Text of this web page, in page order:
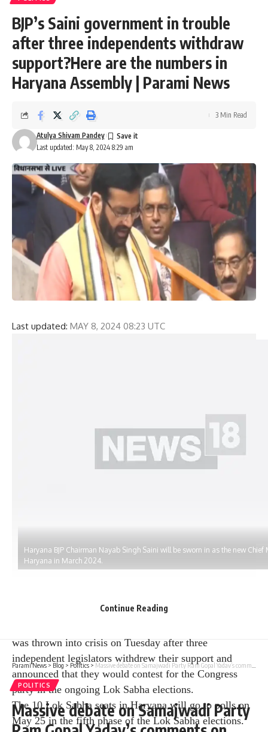
BJP’s Saini government in trouble
after three independents withdraw
support?Here are the numbers in
Haryana Assembly | Parami News
Last updated: May 8, 2024 8:29 am
Atulya Shivam Pandey
3 Min Read
Last updated: MAY 8, 2024 08:23 UTC
Haryana BJP Chairman Nayab Singh Saini will be sworn in as the new Chief
Haryana in March 2024.
was thrown into crisis on Tuesday after three
independent legislators withdrew their support and
announced that they would contest for the Congress
party in the ongoing Lok Sabha elections.
The 10 Lok Sabha seats in Haryana will go to polls on
May 25 in the fifth phase of the Lok Sabha elections.
Continue Reading
Parami News > Blog > Politics > Massive debate on Samajwadi Party Ram Gopal Yadav’s comments on Ram Mandir | Politics | News 18 | Parami News
POLITICS
Massive debate on Samajwadi Party